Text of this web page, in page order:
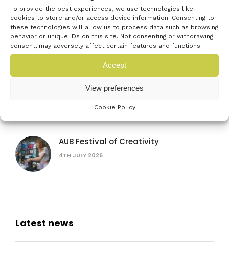
To provide the best experiences, we use technologies like
cookies to store and/or access device information. Consenting to
these technologies will allow us to process data such as browsing
behavior or unique IDs on this site. Not consenting or withdrawing
consent, may adversely affect certain features and functions.
Accept
View preferences
Cookie Policy
Women in AI: lessons from female
founders
The founder’s bottleneck: why it’s not
16TH SEPTEMBER 2026
AUB Festival of Creativity
4TH JULY 2026
Latest news